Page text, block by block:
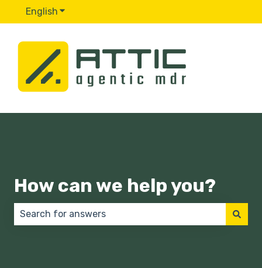
English Show submenu for translations
How can we help you?